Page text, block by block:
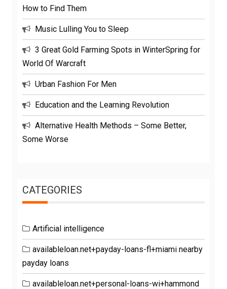
How to Find Them
Music Lulling You to Sleep
3 Great Gold Farming Spots in WinterSpring for
World Of Warcraft
Urban Fashion For Men
Education and the Learning Revolution
Alternative Health Methods – Some Better,
Some Worse
CATEGORIES
Artificial intelligence
availableloan.net+payday-loans-fl+miami nearby
payday loans
availableloan.net+personal-loans-wi+hammond